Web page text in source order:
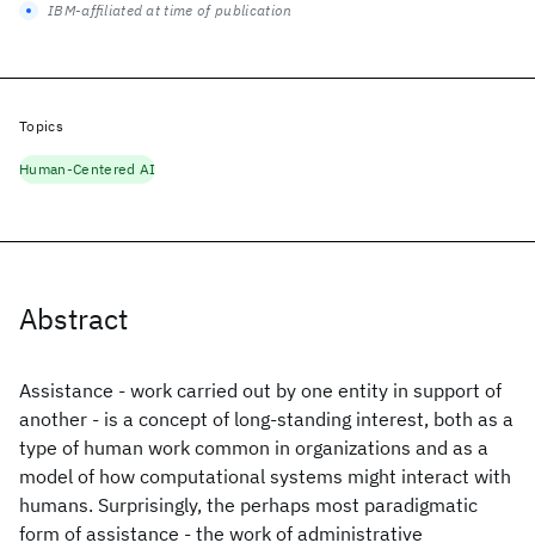
Abstract
Assistance - work carried out by one entity in support of
another - is a concept of long-standing interest, both as a
type of human work common in organizations and as a
model of how computational systems might interact with
humans. Surprisingly, the perhaps most paradigmatic
form of assistance - the work of administrative
IBM-affiliated at time of publication
Topics
Human-Centered AI